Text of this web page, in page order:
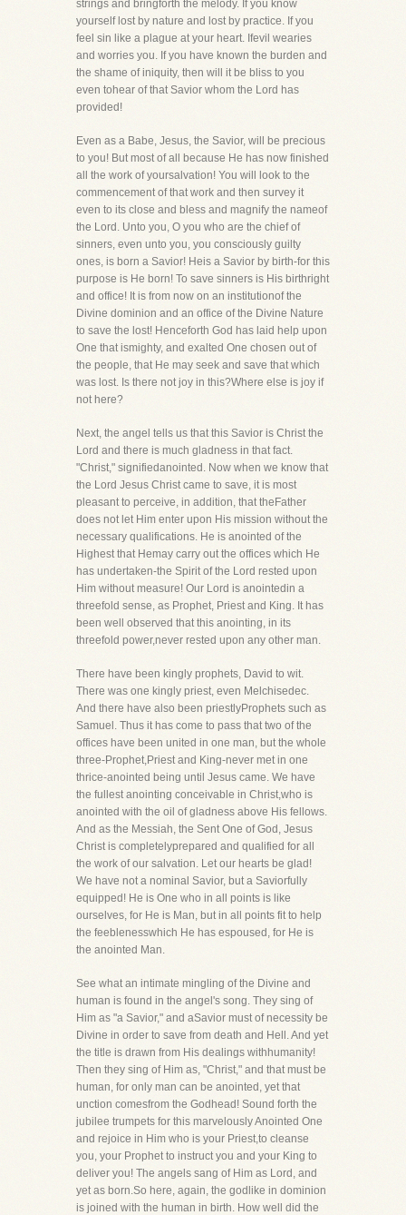
strings and bringforth the melody. If you know
yourself lost by nature and lost by practice. If you
feel sin like a plague at your heart. Ifevil wearies
and worries you. If you have known the burden and
the shame of iniquity, then will it be bliss to you
even tohear of that Savior whom the Lord has
provided!
Even as a Babe, Jesus, the Savior, will be precious
to you! But most of all because He has now finished
all the work of yoursalvation! You will look to the
commencement of that work and then survey it
even to its close and bless and magnify the nameof
the Lord. Unto you, O you who are the chief of
sinners, even unto you, you consciously guilty
ones, is born a Savior! Heis a Savior by birth-for this
purpose is He born! To save sinners is His birthright
and office! It is from now on an institutionof the
Divine dominion and an office of the Divine Nature
to save the lost! Henceforth God has laid help upon
One that ismighty, and exalted One chosen out of
the people, that He may seek and save that which
was lost. Is there not joy in this?Where else is joy if
not here?
Next, the angel tells us that this Savior is Christ the
Lord and there is much gladness in that fact.
"Christ," signifiedanointed. Now when we know that
the Lord Jesus Christ came to save, it is most
pleasant to perceive, in addition, that theFather
does not let Him enter upon His mission without the
necessary qualifications. He is anointed of the
Highest that Hemay carry out the offices which He
has undertaken-the Spirit of the Lord rested upon
Him without measure! Our Lord is anointedin a
threefold sense, as Prophet, Priest and King. It has
been well observed that this anointing, in its
threefold power,never rested upon any other man.
There have been kingly prophets, David to wit.
There was one kingly priest, even Melchisedec.
And there have also been priestlyProphets such as
Samuel. Thus it has come to pass that two of the
offices have been united in one man, but the whole
three-Prophet,Priest and King-never met in one
thrice-anointed being until Jesus came. We have
the fullest anointing conceivable in Christ,who is
anointed with the oil of gladness above His fellows.
And as the Messiah, the Sent One of God, Jesus
Christ is completelyprepared and qualified for all
the work of our salvation. Let our hearts be glad!
We have not a nominal Savior, but a Saviorfully
equipped! He is One who in all points is like
ourselves, for He is Man, but in all points fit to help
the feeblenesswhich He has espoused, for He is
the anointed Man.
See what an intimate mingling of the Divine and
human is found in the angel's song. They sing of
Him as "a Savior," and aSavior must of necessity be
Divine in order to save from death and Hell. And yet
the title is drawn from His dealings withhumanity!
Then they sing of Him as, "Christ," and that must be
human, for only man can be anointed, yet that
unction comesfrom the Godhead! Sound forth the
jubilee trumpets for this marvelously Anointed One
and rejoice in Him who is your Priest,to cleanse
you, your Prophet to instruct you and your King to
deliver you! The angels sang of Him as Lord, and
yet as born.So here, again, the godlike in dominion
is joined with the human in birth. How well did the